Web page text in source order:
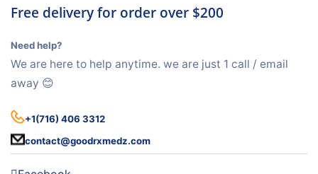
Free delivery for order over $200
Need help?
We are here to help anytime. we are just 1 call / email
away 😊
+1(716) 406 3312
contact@goodrxmedz.com